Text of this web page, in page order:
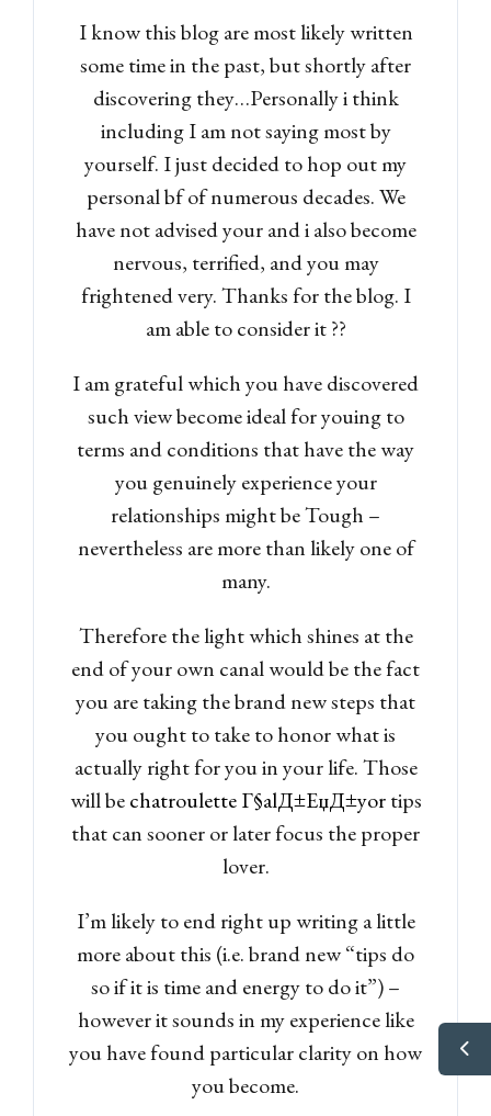
I know this blog are most likely written
some time in the past, but shortly after
discovering they…Personally i think
including I am not saying most by
yourself. I just decided to hop out my
personal bf of numerous decades. We
have not advised your and i also become
nervous, terrified, and you may
frightened very. Thanks for the blog. I
am able to consider it ??
I am grateful which you have discovered
such view become ideal for youing to
terms and conditions that have the way
you genuinely experience your
relationships might be Tough –
nevertheless are more than likely one of
many.
Therefore the light which shines at the
end of your own canal would be the fact
you are taking the brand new steps that
you ought to take to honor what is
actually right for you in your life. Those
will bechatroulette Г§alД±ЕџД±yortips
that can sooner or later focus the proper
lover.
I’m likely to end right up writing a little
more about this (i.e. brand new “tips do
so if it is time and energy to do it”) –
however it sounds in my experience like
you have found particular clarity on how
you become.